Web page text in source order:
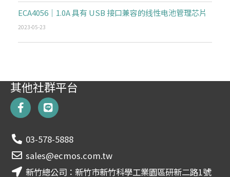
ECA4056｜1.0A 具有 USB 接口兼容的线性电池管理芯片
2023-05-23
其他社群平台
F
a
c
b
o
o
k
L
i
n
e
03-578-5888
sales@ecmos.com.tw
新竹總公司：新竹市新竹科學工業園區研新二路1號